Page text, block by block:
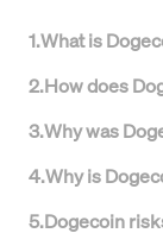
1.What is
2.How does
3.Why was
4.Why is
5.Dogecoin